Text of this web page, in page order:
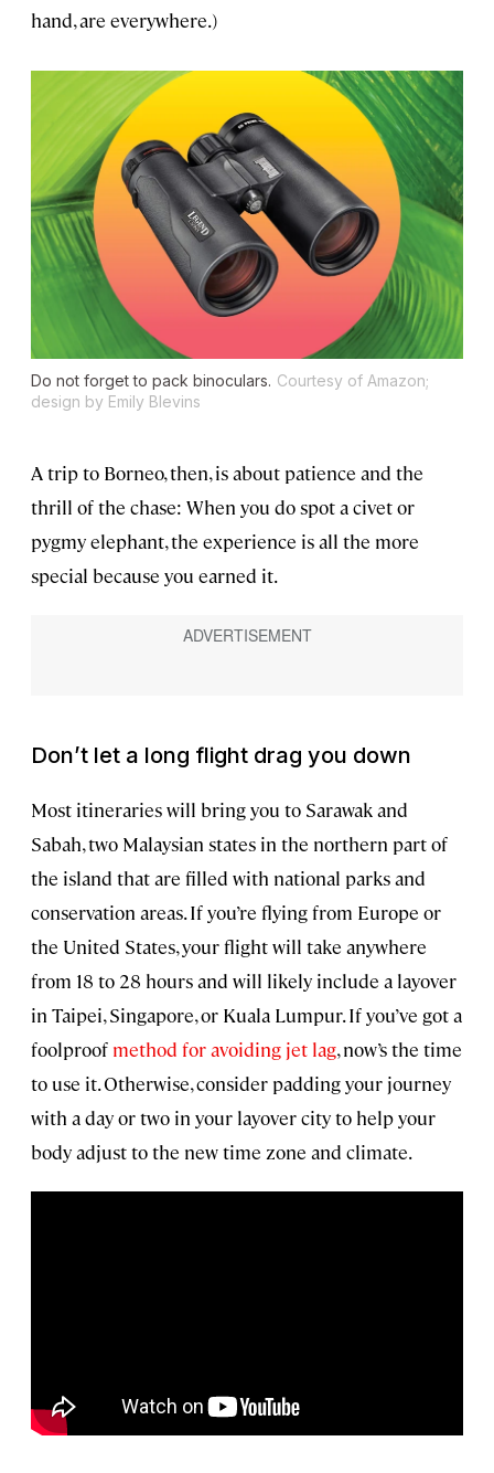
hand, are everywhere.)
Do not forget to pack binoculars. Courtesy of Amazon;
design by Emily Blevins
A trip to Borneo, then, is about patience and the
thrill of the chase: When you do spot a civet or
pygmy elephant, the experience is all the more
special because you earned it.
Don’t let a long flight drag you down
Most itineraries will bring you to Sarawak and
Sabah, two Malaysian states in the northern part of
the island that are filled with national parks and
conservation areas. If you’re flying from Europe or
the United States, your flight will take anywhere
from 18 to 28 hours and will likely include a layover
in Taipei, Singapore, or Kuala Lumpur. If you’ve got a
foolproof method for avoiding jet lag, now’s the time
to use it. Otherwise, consider padding your journey
with a day or two in your layover city to help your
body adjust to the new time zone and climate.